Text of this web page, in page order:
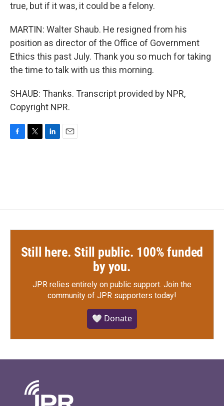
true, but if it was, it could be a felony.
MARTIN: Walter Shaub. He resigned from his
position as director of the Office of Government
Ethics this past July. Thank you so much for taking
the time to talk with us this morning.
SHAUB: Thanks. Transcript provided by NPR,
Copyright NPR.
Still here. Still public. 100% funded
by you.
JPR relies entirely on public support. Join the
community of JPR supporters today!
🤍 Donate